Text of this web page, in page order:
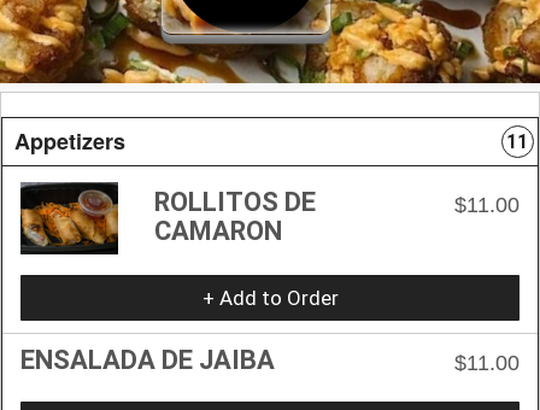
Appetizers 11
ROLLITOS DE
CAMARON
$11.00
+ Add to Order
ENSALADA DE JAIBA $11.00